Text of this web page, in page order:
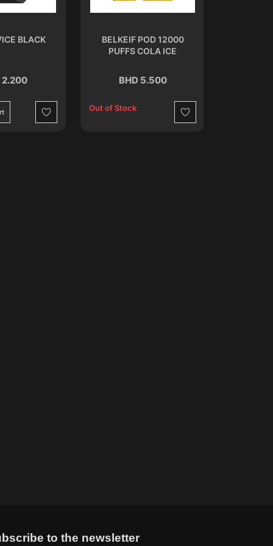
BLACK
2.200
Wishlist
BELKEIF POD 12000
PUFFS COLA ICE
BHD 5.500
Out of Stock
Wishlist
to the newsletter